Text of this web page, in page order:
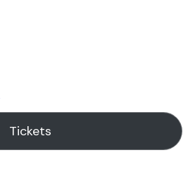
Tickets